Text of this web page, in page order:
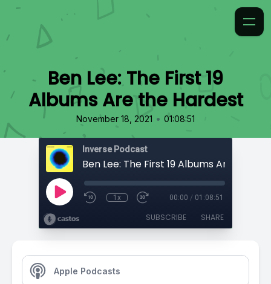
Ben Lee: The First 19
Albums Are the Hardest
November 18, 2021 • 01:08:51
Inverse Podcast
Ben Lee: The First 19 Albums Are the
1x 00:00 / 01:08:51
SUBSCRIBE SHARE
Apple Podcasts